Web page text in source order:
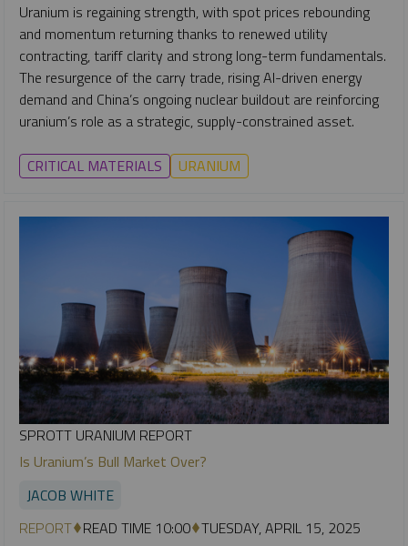
Uranium is regaining strength, with spot prices rebounding
and momentum returning thanks to renewed utility
contracting, tariff clarity and strong long-term fundamentals.
The resurgence of the carry trade, rising AI-driven energy
demand and China’s ongoing nuclear buildout are reinforcing
uranium’s role as a strategic, supply-constrained asset.
CRITICAL MATERIALS URANIUM
SPROTT URANIUM REPORT
Is Uranium’s Bull Market Over?
JACOB WHITE
REPORT READ TIME 10:00 TUESDAY, APRIL 15, 2025